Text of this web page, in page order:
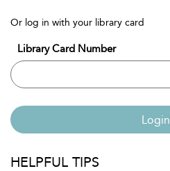
Or log in with your library card
Library Card Number
Login
HELPFUL TIPS